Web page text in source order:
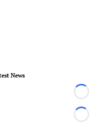
News
Loading...
Loading...